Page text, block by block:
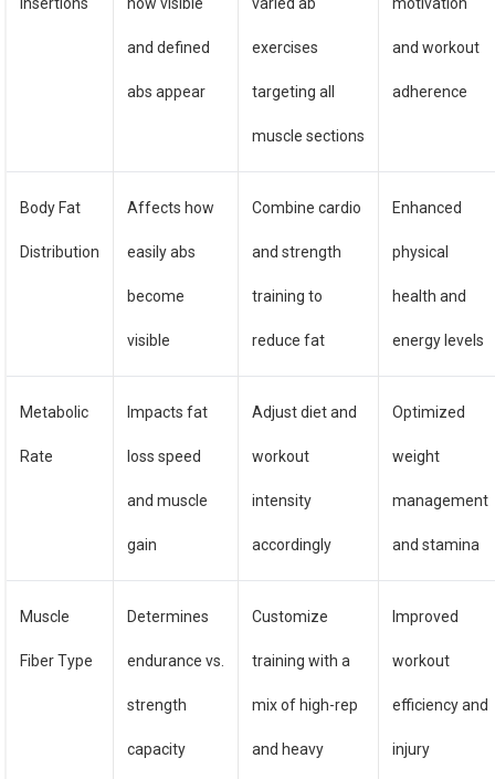
and defined
abs appear
exercises
targeting all
muscle sections
and workout
adherence
Body Fat
Distribution
Affects how
easily abs
become
visible
Combine cardio
and strength
training to
reduce fat
Enhanced
physical
health and
energy levels
Metabolic
Rate
Impacts fat
loss speed
and muscle
gain
Adjust diet and
workout
intensity
accordingly
Optimized
weight
management
and stamina
Muscle
Fiber Type
Determines
endurance vs.
strength
capacity
Customize
training with a
mix of high-rep
and heavy
Improved
workout
efficiency and
injury